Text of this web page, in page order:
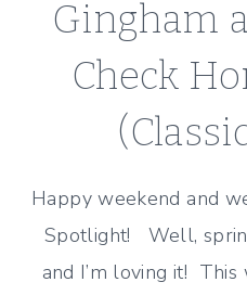
Gingham
Check
Happy weekend and
Spotlight! Well,
and I’m loving it!